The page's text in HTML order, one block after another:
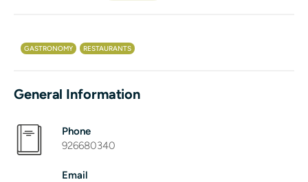
GASTRONOMY RESTAURANTS
General Information
Phone
926680340
Email